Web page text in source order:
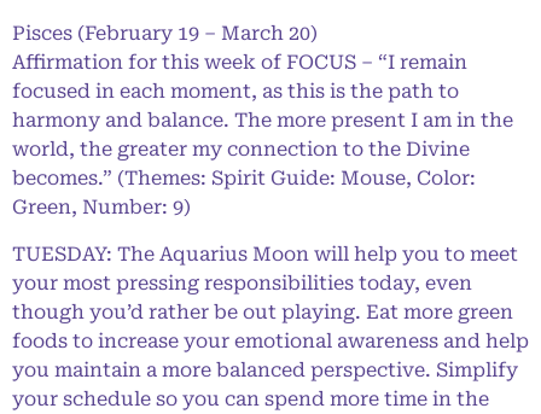
Pisces (February 19 – March 20)
Affirmation for this week of FOCUS – “I remain
focused in each moment, as this is the path to
harmony and balance. The more present I am in the
world, the greater my connection to the Divine
becomes.” (Themes: Spirit Guide: Mouse, Color:
Green, Number: 9)
TUESDAY: The Aquarius Moon will help you to meet
your most pressing responsibilities today, even
though you’d rather be out playing. Eat more green
foods to increase your emotional awareness and help
you maintain a more balanced perspective. Simplify
your schedule so you can spend more time in the